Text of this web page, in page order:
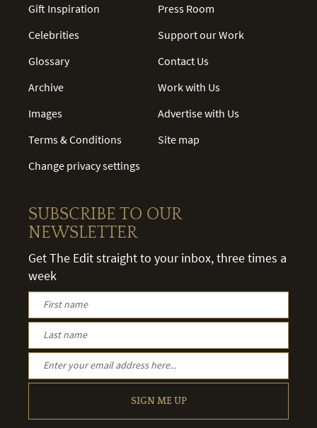
Gift Inspiration
Celebrities
Glossary
Archive
Images
Terms & Conditions
Change privacy settings
Press Room
Support our Work
Contact Us
Work with Us
Advertise with Us
Site map
SUBSCRIBE TO OUR
NEWSLETTER
Get The Edit straight to your inbox, three times a
week
SIGN ME UP